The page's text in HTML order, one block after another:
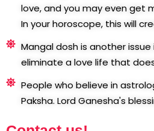
love, and you may even get
In your horoscope, this will
Mangal dosh is another
eliminate a love life that
People who believe in
Paksha. Lord Ganesha's